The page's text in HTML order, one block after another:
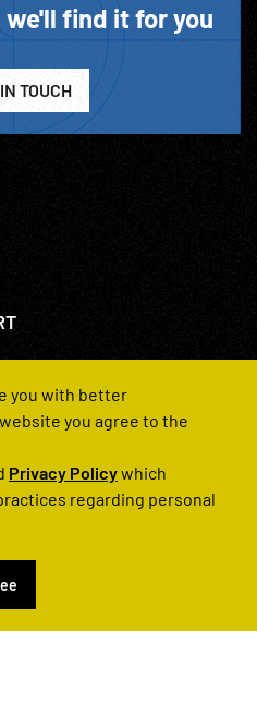
find it for you
TOUCH
631 3773
you with better
you agree to the
Privacy Policywhich
regarding personal